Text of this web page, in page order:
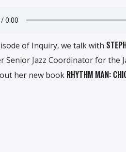
of Inquiry, we talk with
Senior Jazz Coordinator for the
her new book RHYTHM MAN: